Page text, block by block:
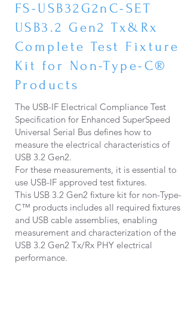
FS-USB32G2nC-SET
USB3.2 Gen2 Tx&Rx
Complete Test Fixture
Kit for Non-Type-C®
Products
The USB-IF Electrical Compliance Test
Specification for Enhanced SuperSpeed
Universal Serial Bus defines how to
measure the electrical characteristics of
USB 3.2 Gen2.
For these measurements, it is essential to
use USB-IF approved test fixtures.
This USB 3.2 Gen2 fixture kit for non-Type-
C™ products includes all required fixtures
and USB cable assemblies, enabling
measurement and characterization of the
USB 3.2 Gen2 Tx/Rx PHY electrical
performance.